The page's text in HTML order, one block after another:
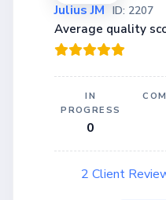
Julius JM ID: 2207
Average quality
IN
PROGRESS
0
2 Client